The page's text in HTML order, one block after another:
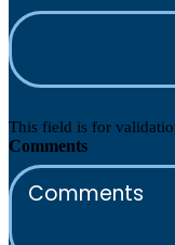
This field is for
Comments